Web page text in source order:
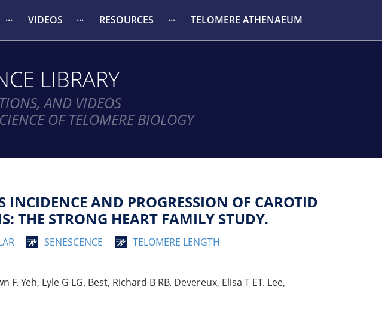
VIDEOS RESOURCES TELOMERE ATHENAEUM
LIBRARY
AND VIDEOS
OF TELOMERE BIOLOGY
INCIDENCE AND PROGRESSION OF CAROTID
THE STRONG HEART FAMILY STUDY.
SENESCENCE TELOMERE LENGTH
Yeh, Lyle G LG. Best, Richard B RB. Devereux, Elisa T ET. Lee,